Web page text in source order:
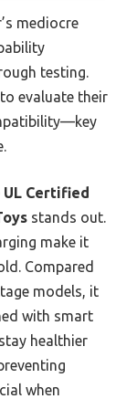
mediocre
testing.
evaluate their
UL Certified
stands out.
make it
Compared
models, it
with smart
healthier
when